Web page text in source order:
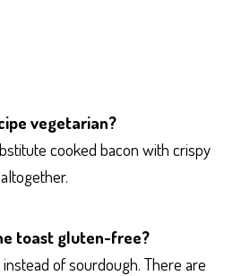
vegetarian?
cooked bacon with crispy
toast gluten-free?
of sourdough. There are